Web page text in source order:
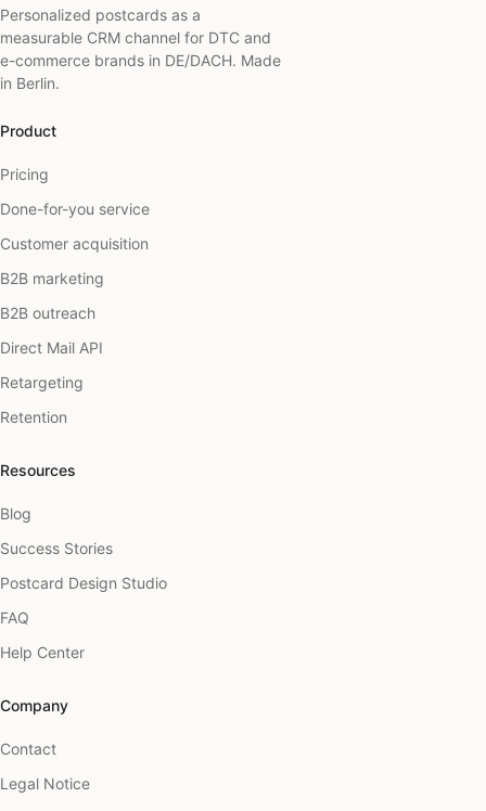
Personalized postcards as a
measurable CRM channel for DTC and
e-commerce brands in DE/DACH. Made
in Berlin.
Product
Pricing
Done-for-you service
Customer acquisition
B2B marketing
B2B outreach
Direct Mail API
Retargeting
Retention
Resources
Blog
Success Stories
Postcard Design Studio
FAQ
Help Center
Company
Contact
Legal Notice